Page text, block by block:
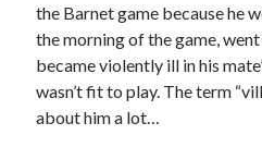
the Barnet game because he
the morning of the game,
became violently ill in his
wasn’t fit to play. The term
about him a lot…